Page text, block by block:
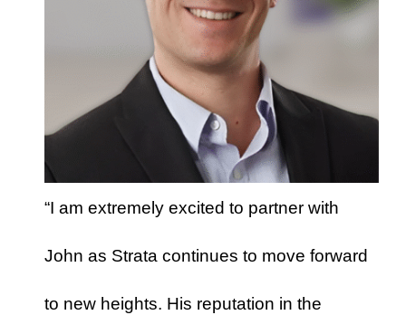
“I am extremely excited to partner with
John as Strata continues to move forward
to new heights. His reputation in the